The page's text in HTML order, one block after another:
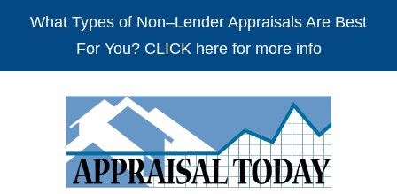
What Types of Non–Lender Appraisals Are Best
For You? CLICK here for more info